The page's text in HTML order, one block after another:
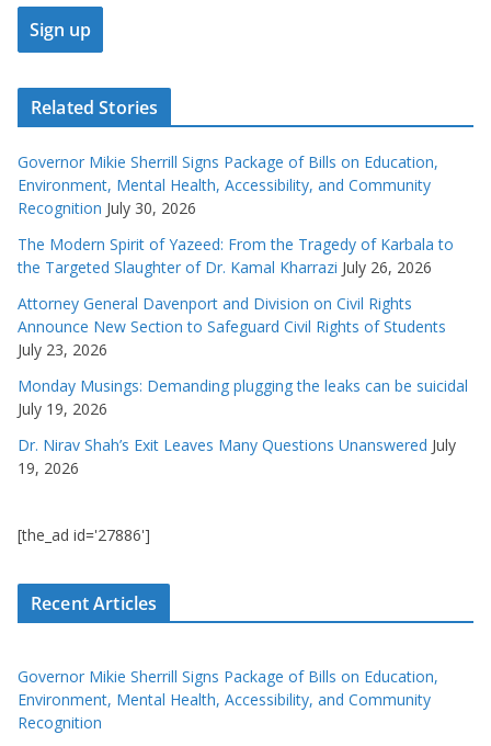
Related Stories
Governor Mikie Sherrill Signs Package of Bills on Education,
Environment, Mental Health, Accessibility, and Community
Recognition July 30, 2026
The Modern Spirit of Yazeed: From the Tragedy of Karbala to
the Targeted Slaughter of Dr. Kamal Kharrazi July 26, 2026
Attorney General Davenport and Division on Civil Rights
Announce New Section to Safeguard Civil Rights of Students
July 23, 2026
Monday Musings: Demanding plugging the leaks can be suicidal
July 19, 2026
Dr. Nirav Shah’s Exit Leaves Many Questions Unanswered July
19, 2026
[the_ad id='27886']
Recent Articles
Governor Mikie Sherrill Signs Package of Bills on Education,
Environment, Mental Health, Accessibility, and Community
Recognition